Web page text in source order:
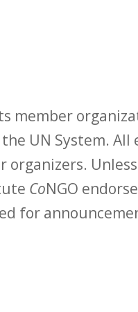
member
UN System. All
organizers.
CoNGO
for